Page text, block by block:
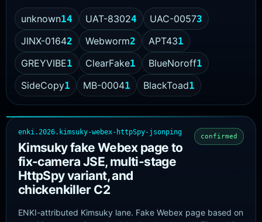
unknown14 UAT-83024 UAC-00573
JINX-01642 Webworm2 APT431
GREYVIBE1 ClearFake1 BlueNoroff1
SideCopy1 MB-00041 BlackToad1
enki.2026.kimsuky-webex-httpSpy-jsonping
Kimsuky fake Webex page to
fix-camera JSE, multi-stage
HttpSpy variant, and
chickenkiller C2
confirmed
ENKI-attributed Kimsuky lane. Fake Webex page based on